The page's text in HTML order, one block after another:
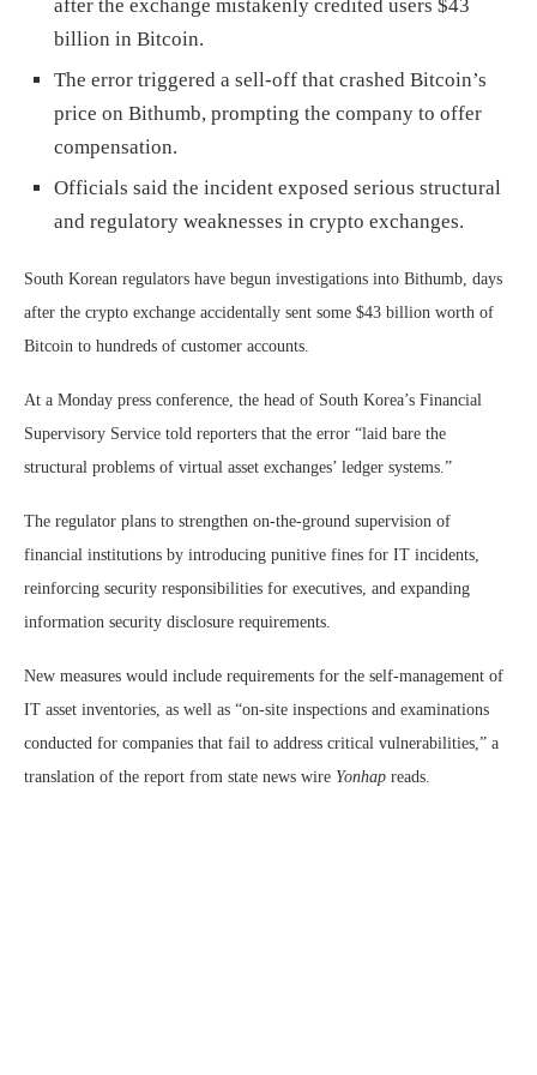
after the exchange mistakenly credited users $43
billion in Bitcoin.
The error triggered a sell-off that crashed Bitcoin’s
price on Bithumb, prompting the company to offer
compensation.
Officials said the incident exposed serious structural
and regulatory weaknesses in crypto exchanges.
South Korean regulators have begun investigations into Bithumb, days
after the crypto exchange accidentally sent some $43 billion worth of
Bitcoin to hundreds of customer accounts.
At a Monday press conference, the head of South Korea’s Financial
Supervisory Service told reporters that the error “laid bare the
structural problems of virtual asset exchanges’ ledger systems.”
The regulator plans to strengthen on-the-ground supervision of
financial institutions by introducing punitive fines for IT incidents,
reinforcing security responsibilities for executives, and expanding
information security disclosure requirements.
New measures would include requirements for the self-management of
IT asset inventories, as well as “on-site inspections and examinations
conducted for companies that fail to address critical vulnerabilities,” a
translation of the report from state news wire Yonhap reads.